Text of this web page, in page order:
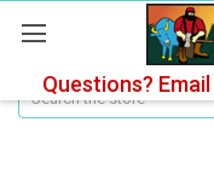
Questions? Email
Search